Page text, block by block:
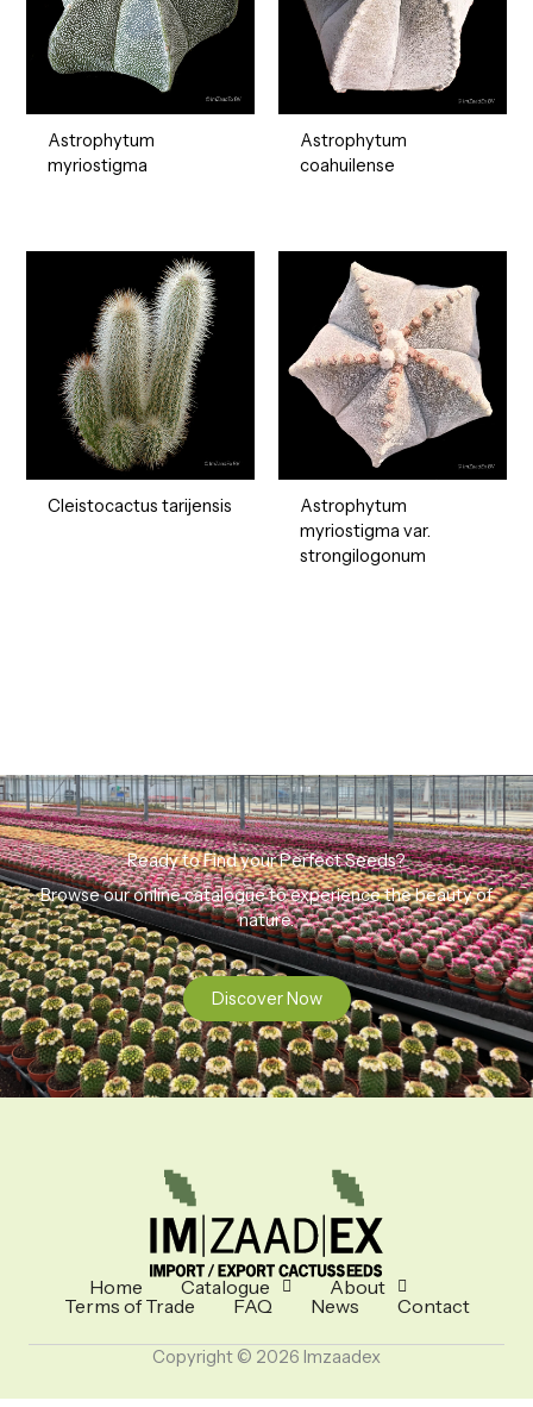
Astrophytum
myriostigma
Astrophytum
coahuilense
Cleistocactus tarijensis
Astrophytum
myriostigma var.
strongilogonum
Ready to Find your Perfect Seeds?
Browse our online catalogue to experience the beauty of
nature.
Discover Now
Home Catalogue
About
Terms of Trade
FAQ News Contact
Copyright © 2026 Imzaadex